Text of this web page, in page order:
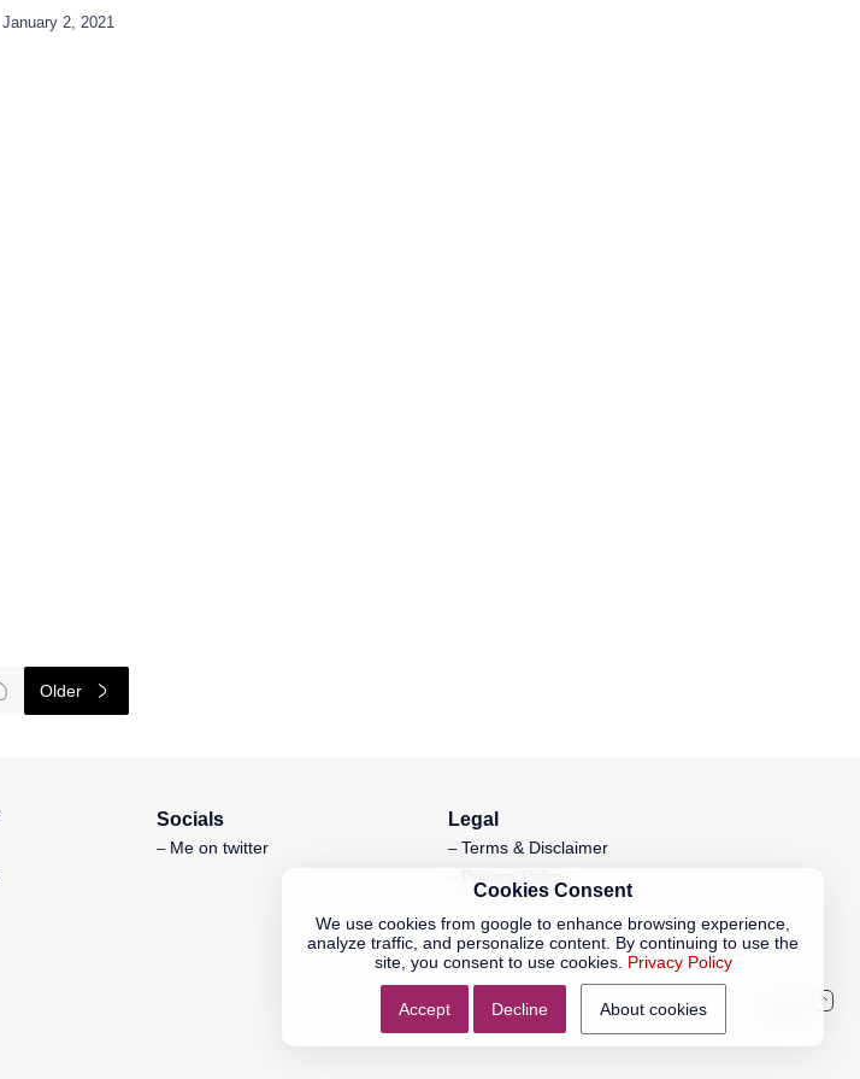
Socials
Me on twitter
Legal
Terms & Disclaimer
Cookies Consent
We use cookies from google to enhance browsing experience,
analyze traffic, and personalize content. By continuing to use the
site, you consent to use cookies. Privacy Policy
Accept Decline About cookies